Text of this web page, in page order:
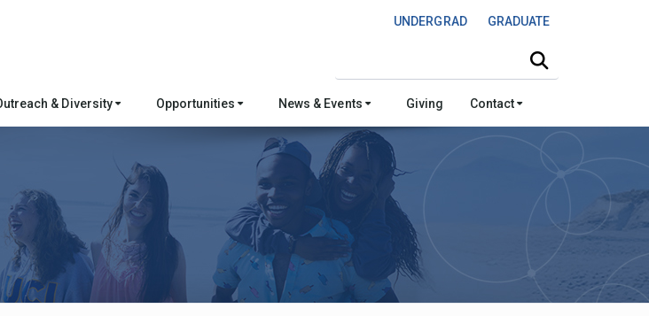
UNDERGRAD GRADUATE
& Diversity Opportunities News & Events Giving Contact